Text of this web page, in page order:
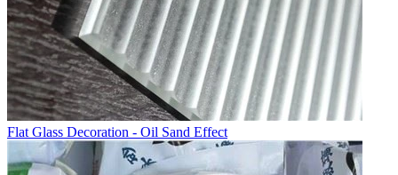
Flat Glass Decoration - Oil Sand Effect